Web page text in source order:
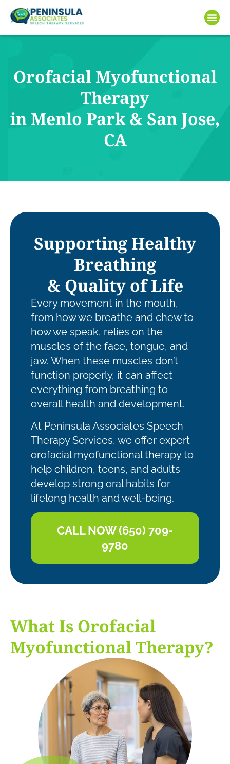
Orofacial Myofunctional
Therapy
in Menlo Park & San Jose,
CA
Supporting Healthy
Breathing
& Quality of Life
Every movement in the mouth,
from how we breathe and chew to
how we speak, relies on the
muscles of the face, tongue, and
jaw. When these muscles don’t
function properly, it can affect
everything from breathing to
overall health and development.
At Peninsula Associates Speech
Therapy Services, we offer expert
orofacial myofunctional therapy to
help children, teens, and adults
develop strong oral habits for
lifelong health and well-being.
CALL NOW (650) 709-
9780
What Is Orofacial
Myofunctional Therapy?